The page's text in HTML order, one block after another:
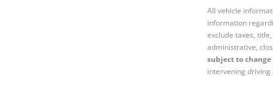
All vehicle
information
exclude taxes,
administrative,
subject to
intervening driving